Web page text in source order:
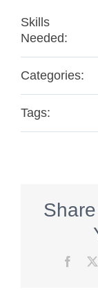
Skills
Needed:
Categories:
Tags: